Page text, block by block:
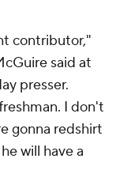
contributor,"
said at
presser.
I don't
gonna redshirt
will have a